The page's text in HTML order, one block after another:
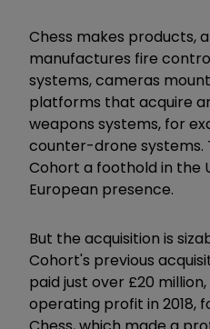
Chess makes products,
manufactures fire
systems, cameras
platforms that acquire
weapons systems, for
counter-drone systems.
Cohort a foothold in the
European presence.
But the acquisition is
Cohort's previous
paid just over £20
operating profit in 2018,